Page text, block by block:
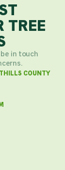
TREE
in touch
COUNTY